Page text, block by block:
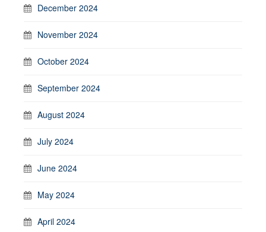
December 2024
November 2024
October 2024
September 2024
August 2024
July 2024
June 2024
May 2024
April 2024